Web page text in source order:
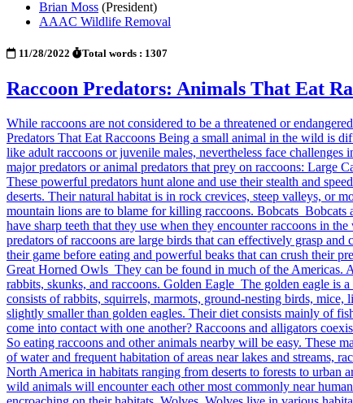
Brian Moss (President)
AAAC Wildlife Removal
11/28/2022 Total words : 1307
Raccoon Predators: Animals That Eat
While raccoons are not considered to be a threatened or
Predators That Eat Raccoons Being a small animal in the wild is
like adult raccoons or juvenile males, nevertheless face
major predators or animal predators that prey on raccoons: Large
These powerful predators hunt alone and use their stealth and
deserts. Their natural habitat is in rock crevices, steep valleys, or
mountain lions are to blame for killing raccoons. Bobcats Bobcats
have sharp teeth that they use when they encounter raccoons in
predators of raccoons are large birds that can effectively grasp
their game before eating and powerful beaks that can crush their
Great Horned Owls They can be found in much of the Americas.
rabbits, skunks, and raccoons. Golden Eagle The golden eagle
consists of rabbits, squirrels, marmots, ground-nesting birds,
slightly smaller than golden eagles. Their diet consists mainly of
come into contact with one another? Raccoons and alligators
So eating raccoons and other animals nearby will be easy.
of water and frequent habitation of areas near lakes and streams,
North America in habitats ranging from deserts to forests to urban
wild animals will encounter each other most commonly near